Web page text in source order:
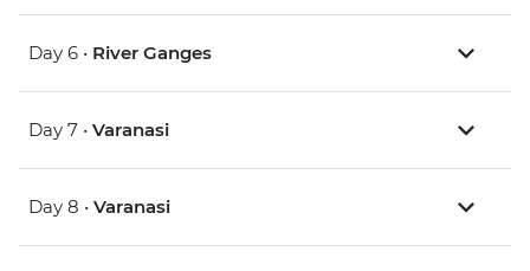
Day 6 • River Ganges
Day 7 • Varanasi
Day 8 • Varanasi